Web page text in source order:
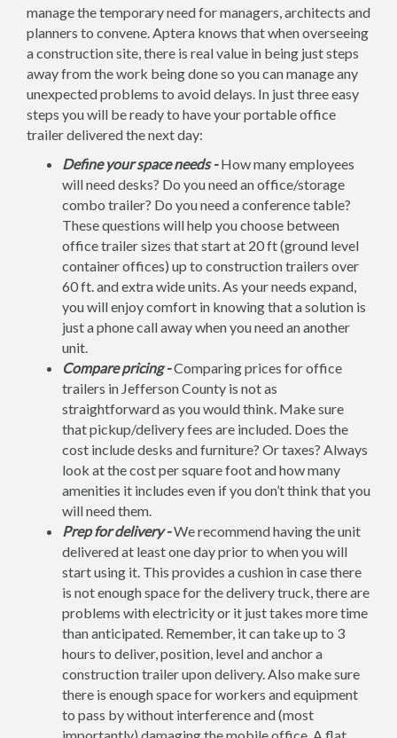
manage the temporary need for managers, architects and
planners to convene. Aptera knows that when overseeing
a construction site, there is real value in being just steps
away from the work being done so you can manage any
unexpected problems to avoid delays. In just three easy
steps you will be ready to have your portable office
trailer delivered the next day:
Define your space needs -How many employees
will need desks? Do you need an office/storage
combo trailer? Do you need a conference table?
These questions will help you choose between
office trailer sizes that start at 20 ft (ground level
container offices) up to construction trailers over
60 ft. and extra wide units. As your needs expand,
you will enjoy comfort in knowing that a solution is
just a phone call away when you need an another
unit.
Compare pricing -Comparing prices for office
trailers in Jefferson County is not as
straightforward as you would think. Make sure
that pickup/delivery fees are included. Does the
cost include desks and furniture? Or taxes? Always
look at the cost per square foot and how many
amenities it includes even if you don’t think that you
will need them.
Prep for delivery -We recommend having the unit
delivered at least one day prior to when you will
start using it. This provides a cushion in case there
is not enough space for the delivery truck, there are
problems with electricity or it just takes more time
than anticipated. Remember, it can take up to 3
hours to deliver, position, level and anchor a
construction trailer upon delivery. Also make sure
there is enough space for workers and equipment
to pass by without interference and (most